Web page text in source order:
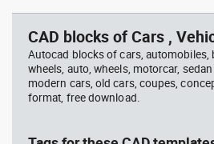
CAD blocks of Cars ,
Autocad blocks of cars,
wheels, auto, wheels, motorcar,
modern cars, old cars, coupes,
format, free download.